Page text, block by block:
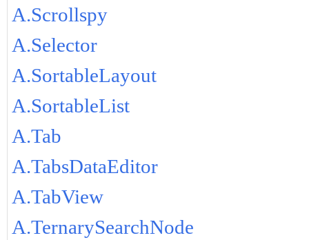
A.Scrollspy
A.Selector
A.SortableLayout
A.SortableList
A.Tab
A.TabsDataEditor
A.TabView
A.TernarySearchNode